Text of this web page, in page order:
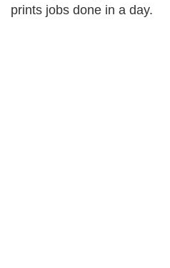
prints jobs done in a day.